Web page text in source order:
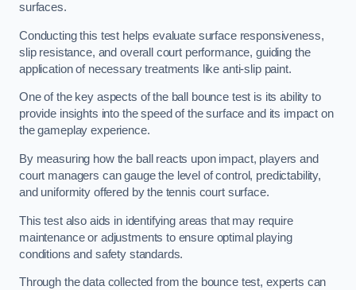
surfaces.
Conducting this test helps evaluate surface responsiveness,
slip resistance, and overall court performance, guiding the
application of necessary treatments like anti-slip paint.
One of the key aspects of the ball bounce test is its ability to
provide insights into the speed of the surface and its impact on
the gameplay experience.
By measuring how the ball reacts upon impact, players and
court managers can gauge the level of control, predictability,
and uniformity offered by the tennis court surface.
This test also aids in identifying areas that may require
maintenance or adjustments to ensure optimal playing
conditions and safety standards.
Through the data collected from the bounce test, experts can